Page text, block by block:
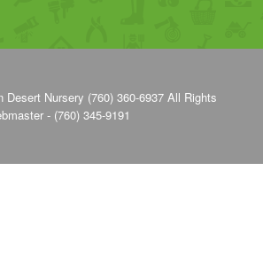
Desert Nursery (760) 360-6937 All Rights
- (760) 345-9191